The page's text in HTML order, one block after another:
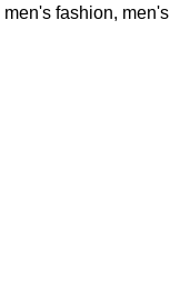
men's fashion, men's